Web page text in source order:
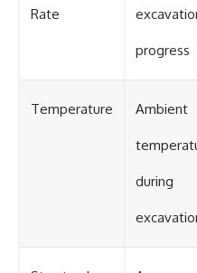
Rate
progress
Temperature Ambient
during